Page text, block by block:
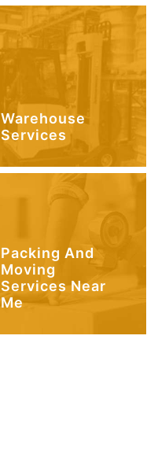
Warehouse
Services
Packing And
Moving
Services Near
Me